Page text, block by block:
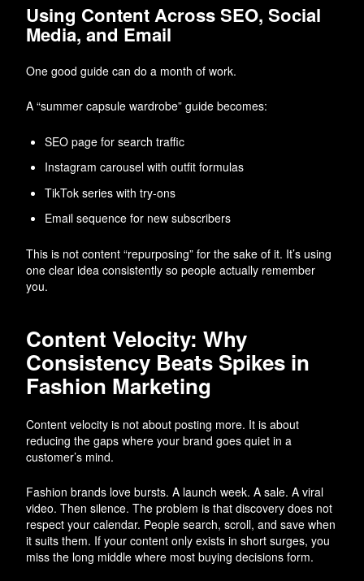
Using Content Across SEO, Social
Media, and Email
One good guide can do a month of work.
A “summer capsule wardrobe” guide becomes:
SEO page for search traffic
Instagram carousel with outfit formulas
TikTok series with try-ons
Email sequence for new subscribers
This is not content “repurposing” for the sake of it. It’s using
one clear idea consistently so people actually remember
you.
Content Velocity: Why
Consistency Beats Spikes in
Fashion Marketing
Content velocity is not about posting more. It is about
reducing the gaps where your brand goes quiet in a
customer’s mind.
Fashion brands love bursts. A launch week. A sale. A viral
video. Then silence. The problem is that discovery does not
respect your calendar. People search, scroll, and save when
it suits them. If your content only exists in short surges, you
miss the long middle where most buying decisions form.